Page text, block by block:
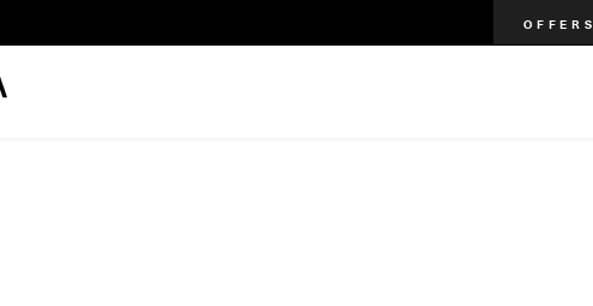
OFFERS